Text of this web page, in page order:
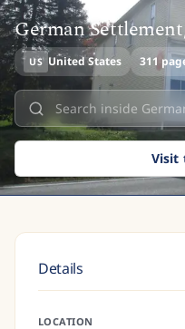
Start typing to search
German
US United States 311
Visit
Details
LOCATION